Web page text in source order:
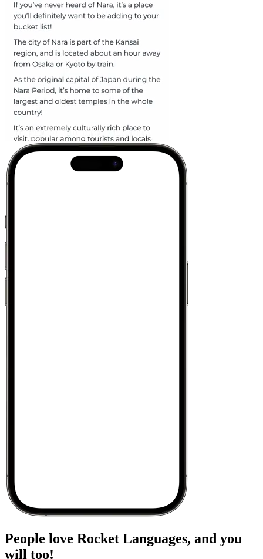
People love Rocket Languages, and you
will too!